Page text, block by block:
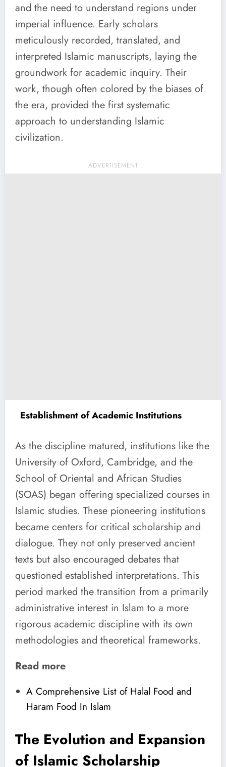
and the need to understand regions under
imperial influence. Early scholars
meticulously recorded, translated, and
interpreted Islamic manuscripts, laying the
groundwork for academic inquiry. Their
work, though often colored by the biases of
the era, provided the first systematic
approach to understanding Islamic
civilization.
ADVERTISEMENT
Establishment of Academic Institutions
As the discipline matured, institutions like the
University of Oxford, Cambridge, and the
School of Oriental and African Studies
(SOAS) began offering specialized courses in
Islamic studies. These pioneering institutions
became centers for critical scholarship and
dialogue. They not only preserved ancient
texts but also encouraged debates that
questioned established interpretations. This
period marked the transition from a primarily
administrative interest in Islam to a more
rigorous academic discipline with its own
methodologies and theoretical frameworks.
Read more
A Comprehensive List of Halal Food and
Haram Food In Islam
The Evolution and Expansion
of Islamic Scholarship